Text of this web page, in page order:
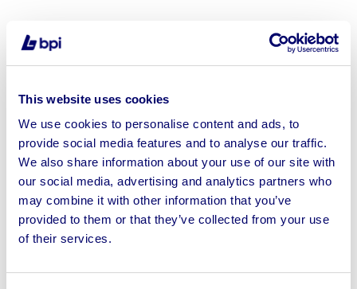
This website uses cookies
We use cookies to personalise content and ads, to
provide social media features and to analyse our traffic.
We also share information about your use of our site with
our social media, advertising and analytics partners who
may combine it with other information that you’ve
provided to them or that they’ve collected from your use
of their services.
To include Husqvarna Tractor Mower, Leyland 154
Tractor, Ferguson Plough, Lawnmowers, Vintage Farm
Machinery, Hardwood Bench Slats, Agricultural
Ironmongery, Farm Gate Spring & Auto Latches, Show
Jump Cups, Gate Bolts, Vintage Governess Trap, Milk
Churns, Dumper Truck, Stationary Engines, GPO &
Garden Centre Trollies, Portable Toilet, Garden Shop
Sundries, Oak, Beech, Tulipwood, Red Grandis